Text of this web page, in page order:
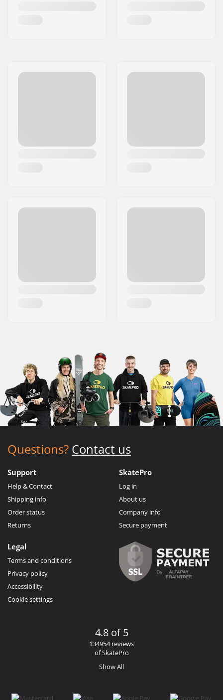
Questions? Contact us
Support
Help & Contact
Shipping info
Order status
Returns
SkatePro
Log in
About us
Company info
Secure payment
Legal
Terms and conditions
Privacy policy
Accessibility
Cookie settings
4.8 of 5
134954 reviews
of SkatePro
Show All